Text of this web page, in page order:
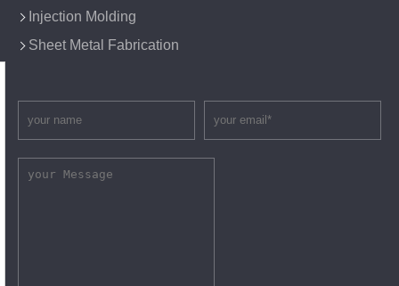
Injection Molding
Sheet Metal Fabrication